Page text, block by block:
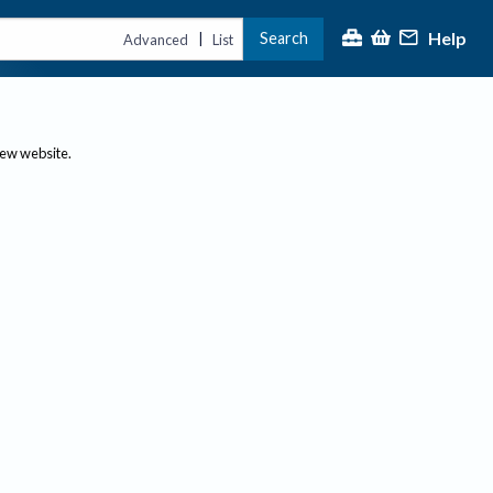
Advanced | List Search Help
website.